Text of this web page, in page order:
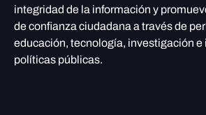
integridad de la información y
de confianza ciudadana a través de
educación, tecnología, investigación e
políticas públicas.